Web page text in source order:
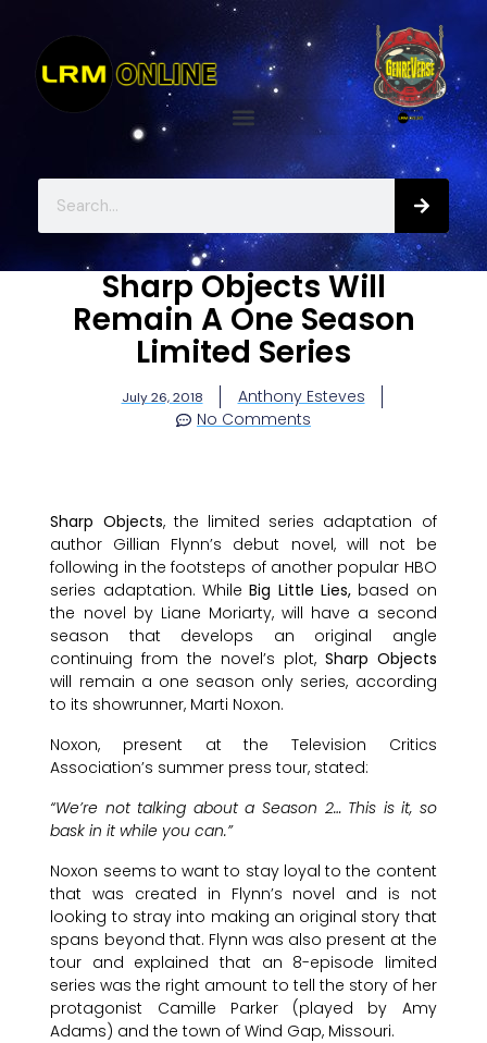
Sharp Objects Will
Remain A One Season
Limited Series
July 26, 2018
Anthony Esteves
No Comments
Sharp Objects, the limited series adaptation of
author Gillian Flynn’s debut novel, will not be
following in the footsteps of another popular HBO
series adaptation. WhileBig Little Lies, based on
the novel by Liane Moriarty, will have a second
season that develops an original angle
continuing from the novel’s plot, Sharp Objects
will remain a one season only series, according
to its showrunner, Marti Noxon.
Noxon, present at the Television Critics
Association’s summer press tour, stated:
“We’re not talking about a Season 2… This is it, so
bask in it while you can.”
Noxon seems to want to stay loyal to the content
that was created in Flynn’s novel and is not
looking to stray into making an original story that
spans beyond that. Flynn was also present at the
tour and explained that an 8-episode limited
series was the right amount to tell the story of her
protagonist Camille Parker (played by Amy
Adams) and the town of Wind Gap, Missouri.